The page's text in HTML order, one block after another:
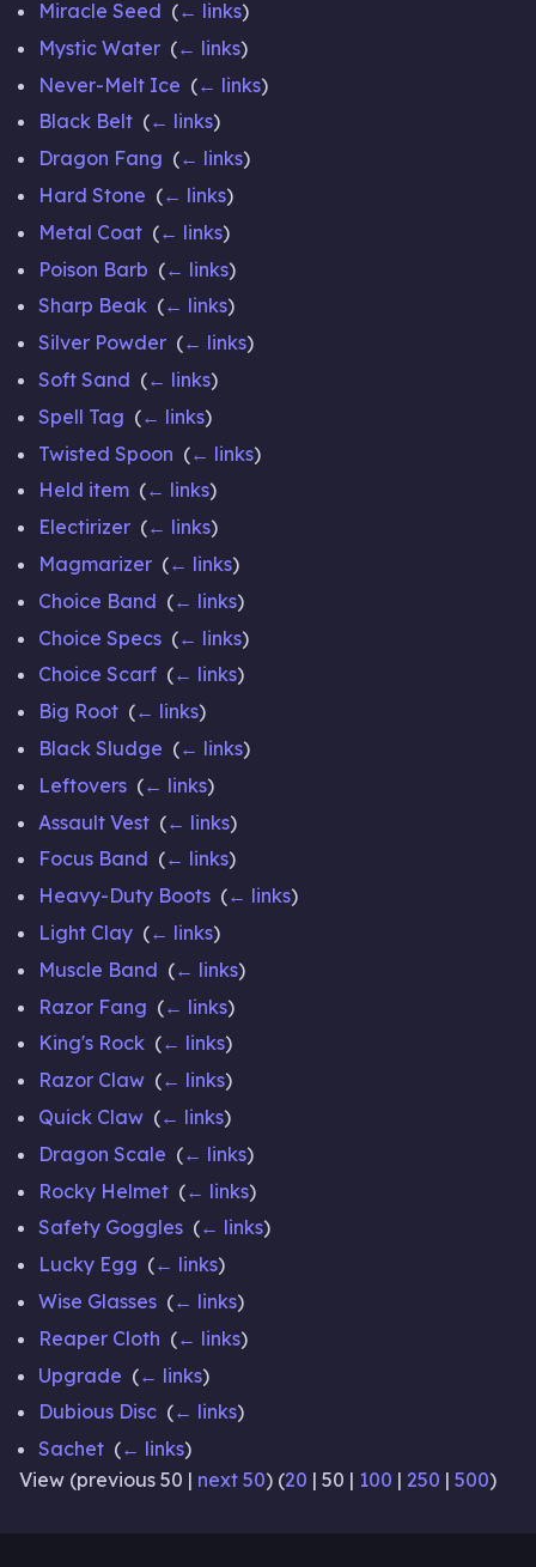
Miracle Seed (← links)
Mystic Water (← links)
Never-Melt Ice (← links)
Black Belt (← links)
Dragon Fang (← links)
Hard Stone (← links)
Metal Coat (← links)
Poison Barb (← links)
Sharp Beak (← links)
Silver Powder (← links)
Soft Sand (← links)
Spell Tag (← links)
Twisted Spoon (← links)
Held item (← links)
Electirizer (← links)
Magmarizer (← links)
Choice Band (← links)
Choice Specs (← links)
Choice Scarf (← links)
Big Root (← links)
Black Sludge (← links)
Leftovers (← links)
Assault Vest (← links)
Focus Band (← links)
Heavy-Duty Boots (← links)
Light Clay (← links)
Muscle Band (← links)
Razor Fang (← links)
King's Rock (← links)
Razor Claw (← links)
Quick Claw (← links)
Dragon Scale (← links)
Rocky Helmet (← links)
Safety Goggles (← links)
Lucky Egg (← links)
Wise Glasses (← links)
Reaper Cloth (← links)
Upgrade (← links)
Dubious Disc (← links)
Sachet (← links)
View (previous 50 | next 50) (20 | 50 | 100 | 250 | 500)